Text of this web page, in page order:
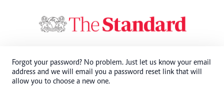
Forgot your password? No problem. Just let us know your email
address and we will email you a password reset link that will
allow you to choose a new one.